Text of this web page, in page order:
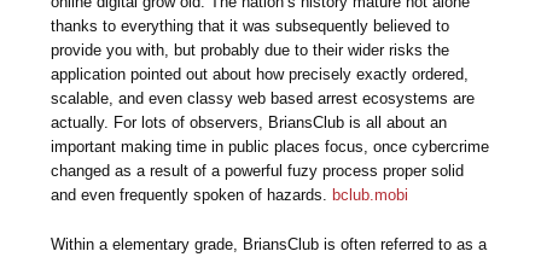
thanks to everything that it was subsequently believed to
provide you with, but probably due to their wider risks the
application pointed out about how precisely exactly ordered,
scalable, and even classy web based arrest ecosystems are
actually. For lots of observers, BriansClub is all about an
important making time in public places focus, once cybercrime
changed as a result of a powerful fuzy process proper solid
and even frequently spoken of hazards.bclub.mobi
Within a elementary grade, BriansClub is often referred to as a